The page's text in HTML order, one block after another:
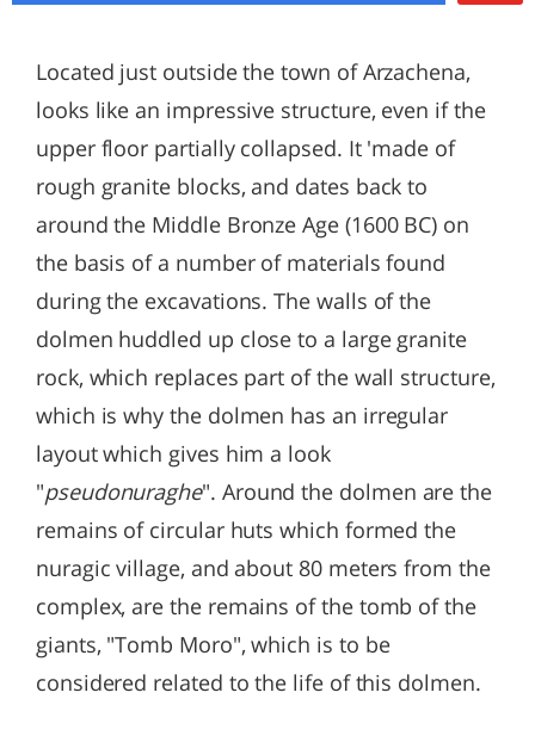
Located just outside the town of Arzachena,
looks like an impressive structure, even if the
upper floor partially collapsed. It 'made of
rough granite blocks, and dates back to
around the Middle Bronze Age (1600 BC) on
the basis of a number of materials found
during the excavations. The walls of the
dolmen huddled up close to a large granite
rock, which replaces part of the wall structure,
which is why the dolmen has an irregular
layout which gives him a look
"pseudonuraghe". Around the dolmen are the
remains of circular huts which formed the
nuragic village, and about 80 meters from the
complex, are the remains of the tomb of the
giants, "Tomb Moro", which is to be
considered related to the life of this dolmen.